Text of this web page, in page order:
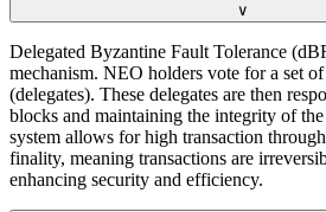
∨
Delegated Byzantine Fault Tolerance
mechanism. NEO holders vote for a set of
(delegates). These delegates are then
blocks and maintaining the integrity of
system allows for high transaction
finality, meaning transactions are
enhancing security and efficiency.